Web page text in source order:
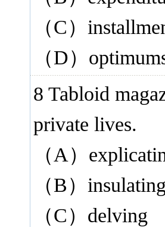
（C）
（D）
8 Tabloid
private lives.
（A）
（B）insulating
（C）delving